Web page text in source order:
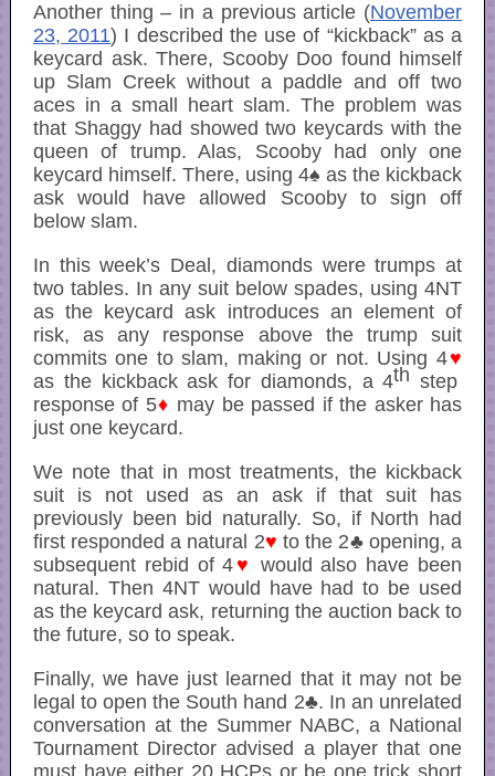
Another thing – in a previous article (November
23, 2011) I described the use of “kickback” as a
keycard ask. There, Scooby Doo found himself
up Slam Creek without a paddle and off two
aces in a small heart slam. The problem was
that Shaggy had showed two keycards with the
queen of trump. Alas, Scooby had only one
keycard himself. There, using 4♠ as the kickback
ask would have allowed Scooby to sign off
below slam.
In this week’s Deal, diamonds were trumps at
two tables. In any suit below spades, using 4NT
as the keycard ask introduces an element of
risk, as any response above the trump suit
commits one to slam, making or not. Using 4♥
as the kickback ask for diamonds, a 4th step
response of 5♦ may be passed if the asker has
just one keycard.
We note that in most treatments, the kickback
suit is not used as an ask if that suit has
previously been bid naturally. So, if North had
first responded a natural 2♥ to the 2♣ opening, a
subsequent rebid of 4 ♥ would also have been
natural. Then 4NT would have had to be used
as the keycard ask, returning the auction back to
the future, so to speak.
Finally, we have just learned that it may not be
legal to open the South hand 2♣. In an unrelated
conversation at the Summer NABC, a National
Tournament Director advised a player that one
must have either 20 HCPs or be one trick short